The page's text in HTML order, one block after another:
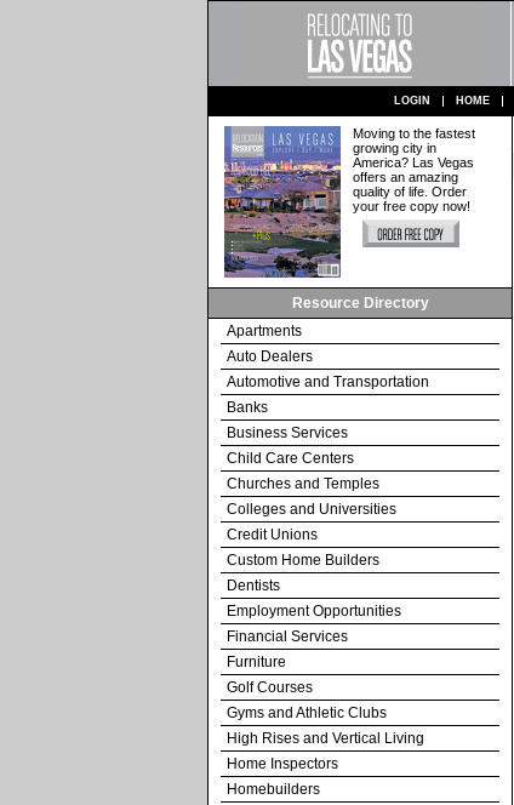
LOGIN HOME
Moving to the fastest
growing city in
America? Las Vegas
offers an amazing
quality of life. Order
your free copy now!
Resource Directory
Apartments
Auto Dealers
Automotive and Transportation
Banks
Business Services
Child Care Centers
Churches and Temples
Colleges and Universities
Credit Unions
Custom Home Builders
Dentists
Employment Opportunities
Financial Services
Furniture
Golf Courses
Gyms and Athletic Clubs
High Rises and Vertical Living
Home Inspectors
Homebuilders